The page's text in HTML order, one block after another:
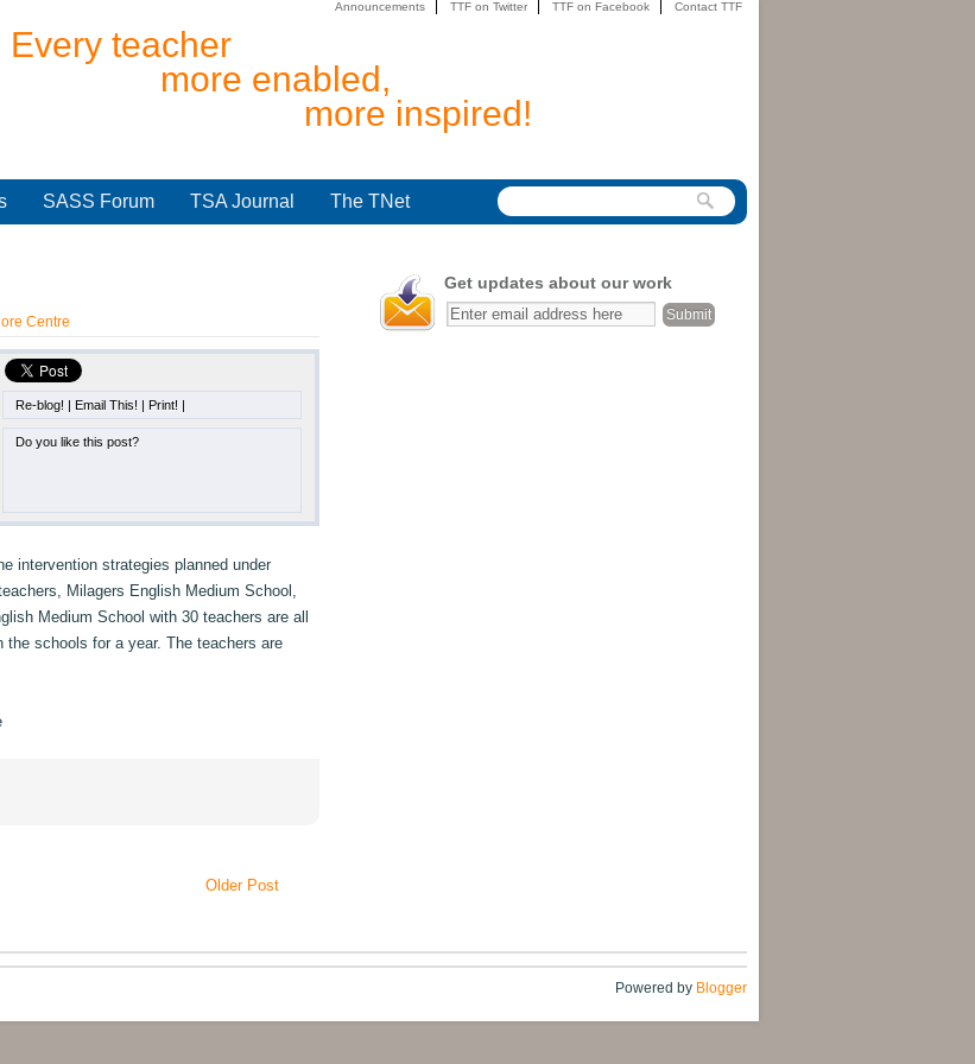
Announcements TTF on Twitter TTF on Facebook Contact TTF
Every teacher
more enabled,
more inspired!
SASS Forum TSA Journal The TNet
Centre
Re-blog! | Email This! | Print! |
Do you like this post?
intervention strategies planned under
Milagers English Medium School,
Medium School with 30 teachers are all
schools for a year. The teachers are
Older Post
Get updates about our work
Powered by Blogger